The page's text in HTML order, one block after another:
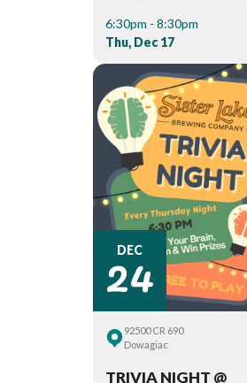
6:30pm - 8:30pm
Thu, Dec 17
DEC
24
92500 CR 690
Dowagiac
TRIVIA NIGHT @